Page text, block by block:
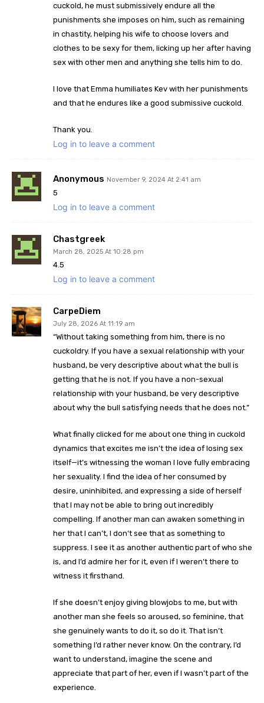
cuckold, he must submissively endure all the
punishments she imposes on him, such as remaining
in chastity, helping his wife to choose lovers and
clothes to be sexy for them, licking up her after having
sex with other men and anything she tells him to do.
I love that Emma humiliates Kev with her punishments
and that he endures like a good submissive cuckold.
Thank you.
Log in to leave a comment
Anonymous November 9, 2024 At 2:41 am
5
Log in to leave a comment
Chastgreek
March 28, 2025 At 10:28 pm
4.5
Log in to leave a comment
CarpeDiem
July 28, 2026 At 11:19 am
“Without taking something from him, there is no
cuckoldry. If you have a sexual relationship with your
husband, be very descriptive about what the bull is
getting that he is not. If you have a non-sexual
relationship with your husband, be very descriptive
about why the bull satisfying needs that he does not.”
What finally clicked for me about one thing in cuckold
dynamics that excites me isn’t the idea of losing sex
itself—it’s witnessing the woman I love fully embracing
her sexuality. I find the idea of her consumed by
desire, uninhibited, and expressing a side of herself
that I may not be able to bring out incredibly
compelling. If another man can awaken something in
her that I can’t, I don’t see that as something to
suppress. I see it as another authentic part of who she
is, and I’d admire her for it, even if I weren’t there to
witness it firsthand.
If she doesn’t enjoy giving blowjobs to me, but with
another man she feels so aroused, so feminine, that
she genuinely wants to do it, so do it. That isn’t
something I’d rather never know. On the contrary, I’d
want to understand, imagine the scene and
appreciate that part of her, even if I wasn’t part of the
experience.